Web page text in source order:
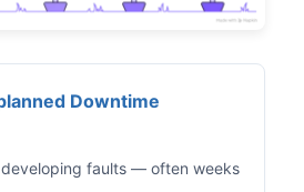
Downtime
faults — often weeks